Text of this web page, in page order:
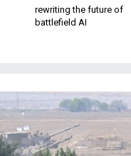
rewriting the future of
battlefield AI